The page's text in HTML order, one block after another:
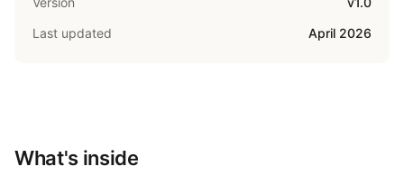
Last updated
April 2026
What's inside